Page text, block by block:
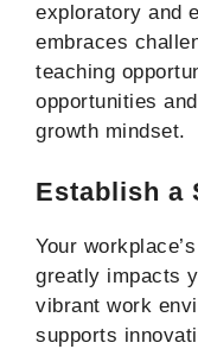
exploratory and
embraces
teaching
opportunities
growth mindset.
Establish a
Your
greatly impacts
vibrant work
supports